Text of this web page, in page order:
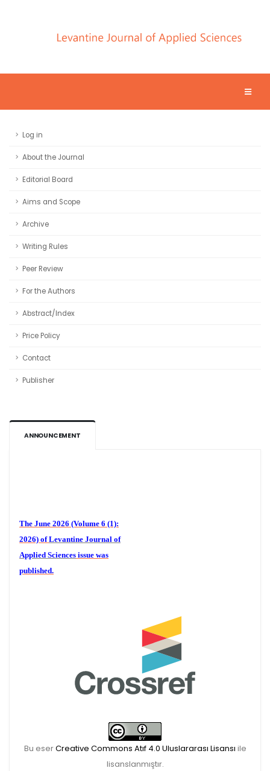
Log in
About the Journal
Editorial Board
Aims and Scope
Archive
Writing Rules
Peer Review
For the Authors
Abstract/Index
Price Policy
Contact
Publisher
ANNOUNCEMENT
Volume 6 (1)
2026) ofLevantine Journal of
Applied Sciencesissue was
published.
Bu eserCreative Commons Atıf 4.0 Uluslararası Lisansı ile
lisanslanmıştır.